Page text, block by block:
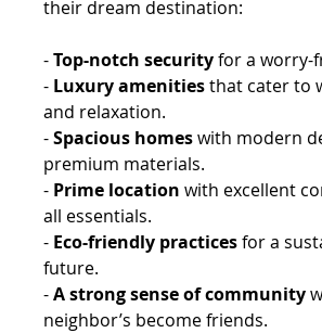
their dream destination:
- Top-notch security for a worry-
- Luxury amenities that cater to
and relaxation.
- Spacious homes with modern
premium materials.
- Prime location with excellent
all essentials.
- Eco-friendly practices for a
future.
- A strong sense of community
neighbor’s become friends.